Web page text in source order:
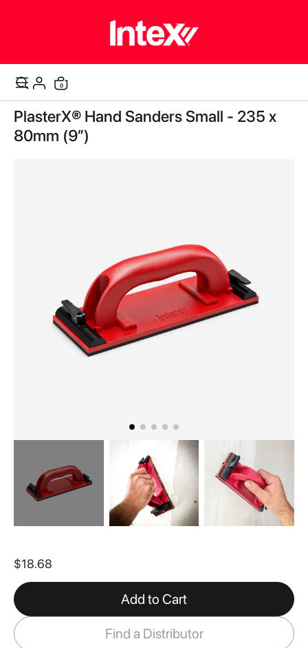
Cart
0items
Skip
to
the
end
PlasterX® Hand Sanders Small - 235 x
80mm (9”)
the
of
the
images
gallery
$18.68
Add to Cart
Find a Distributor